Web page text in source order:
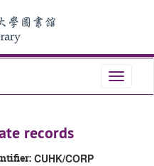
Toggle
records
CUHK/CORP